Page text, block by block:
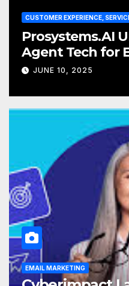
CUSTOMER EXPERIENCE,
Prosystems.AI
Agent Tech for
Customer Service
JUNE 10, 2025
EMAIL MARKETING